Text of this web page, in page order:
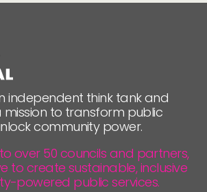
independent think tank and
mission to transform public
community power.
over 50 councils and partners,
to create sustainable, inclusive
powered public services.